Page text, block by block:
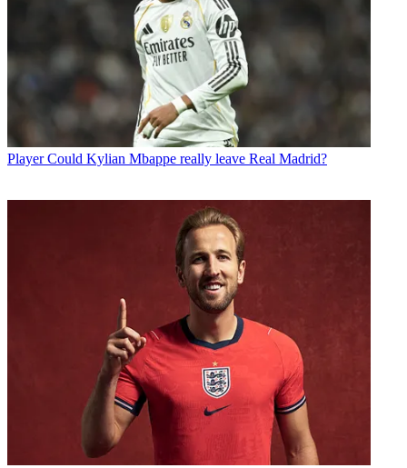
Player Could Kylian Mbappe really leave Real Madrid?